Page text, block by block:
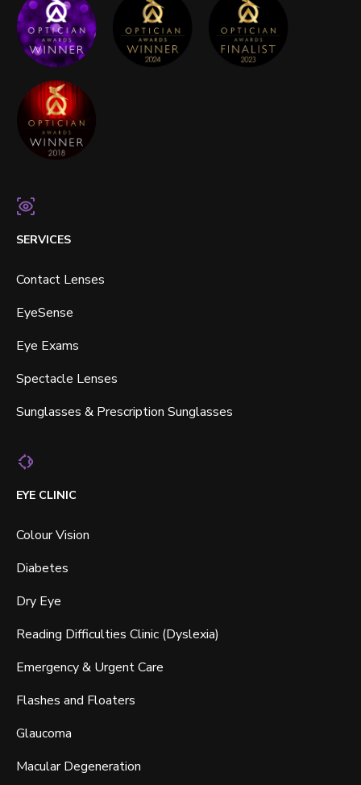
SERVICES
Contact Lenses
EyeSense
Eye Exams
Spectacle Lenses
Sunglasses & Prescription Sunglasses
EYE CLINIC
Colour Vision
Diabetes
Dry Eye
Reading Difficulties Clinic (Dyslexia)
Emergency & Urgent Care
Flashes and Floaters
Glaucoma
Macular Degeneration